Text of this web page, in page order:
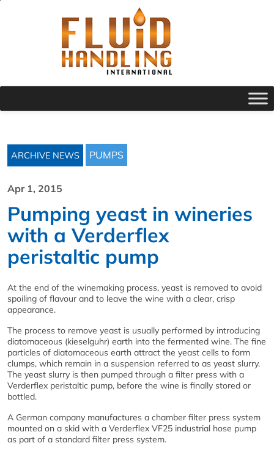
ARCHIVE NEWS PUMPS
Apr 1, 2015
Pumping yeast in wineries
with a Verderflex
peristaltic pump
At the end of the winemaking process, yeast is removed to avoid
spoiling of flavour and to leave the wine with a clear, crisp
appearance.
The process to remove yeast is usually performed by introducing
diatomaceous (kieselguhr) earth into the fermented wine. The fine
particles of diatomaceous earth attract the yeast cells to form
clumps, which remain in a suspension referred to as yeast slurry.
The yeast slurry is then pumped through a filter press with a
Verderflex peristaltic pump, before the wine is finally stored or
bottled.
A German company manufactures a chamber filter press system
mounted on a skid with a Verderflex VF25 industrial hose pump
as part of a standard filter press system.